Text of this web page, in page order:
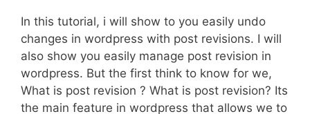
In this tutorial, i will show to you easily undo
changes in wordpress with post revisions. I will
also show you easily manage post revision in
wordpress. But the first think to know for we,
What is post revision ? What is post revision? Its
the main feature in wordpress that allows we to